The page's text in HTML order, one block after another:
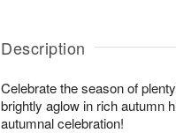
Description
Celebrate the season of
brightly aglow in rich autumn
autumnal celebration!